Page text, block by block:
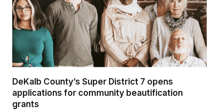
DeKalb County’s Super District 7 opens
applications for community beautification
grants